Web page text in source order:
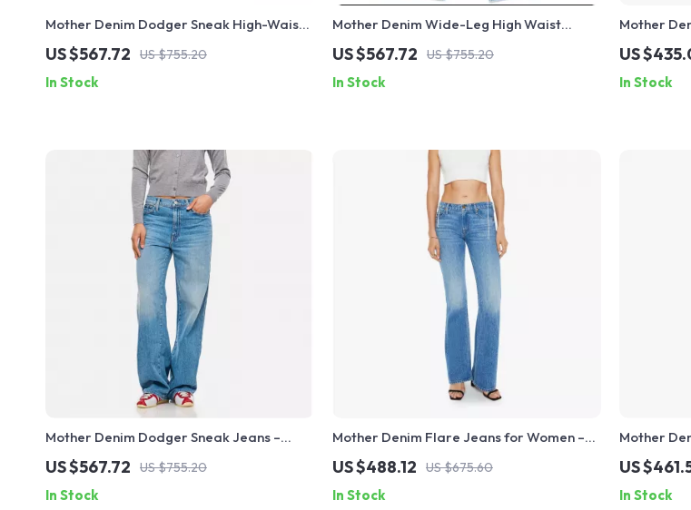
Mother Denim Dodger Sneak High-Waist
Straight Jeans for Women
US $567.72 US $755.20
In Stock
Mother Denim Wide-Leg High Waist
Jeans for Women – Undercover Fit
US $567.72 US $755.20
In Stock
Mother
Modern
US
In Stock
Mother Denim Dodger Sneak Jeans –
High-Waisted, Straight Fit, Classic Style
US $567.72 US $755.20
In Stock
Mother Denim Flare Jeans for Women –
Mid-Rise Classic Fit
US $488.12 US $675.60
In Stock
Mother
Skinny
US
In Stock